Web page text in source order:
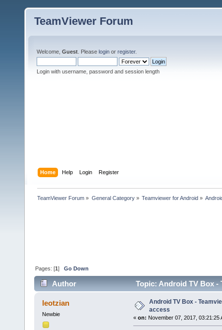
TeamViewer Forum
Welcome, Guest . Please login or register.
Login with username, password and session length
Home Help Login Register
TeamViewer Forum » General Category» Teamviewer for Android»
Pages: [1]Go Down
Author Topic: Android TV Box -
leotzian
Newbie
Android TV Box -
access
« on: November 07, 2017, 03:21:25